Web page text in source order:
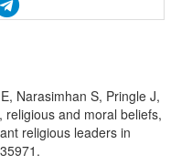
Narasimhan S, Pringle J,
and moral beliefs,
religious leaders in